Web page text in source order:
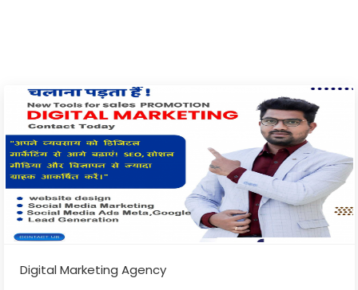
Digital Marketing Agency